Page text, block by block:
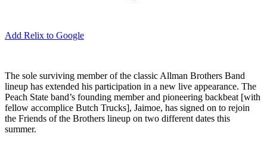
Add Relix to Google
The sole surviving member of the classic Allman Brothers Band
lineup has extended his participation in a new live appearance. The
Peach State band’s founding member and pioneering backbeat [with
fellow accomplice Butch Trucks], Jaimoe, has signed on to rejoin
the Friends of the Brothers lineup on two different dates this
summer.